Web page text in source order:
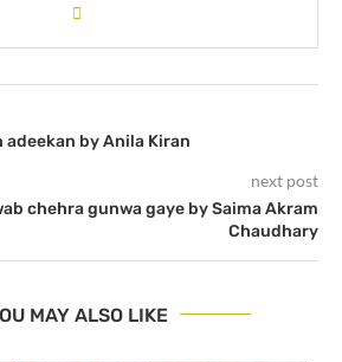
adeekan by Anila Kiran
next post
chehra gunwa gaye by Saima Akram
Chaudhary
MAY ALSO LIKE